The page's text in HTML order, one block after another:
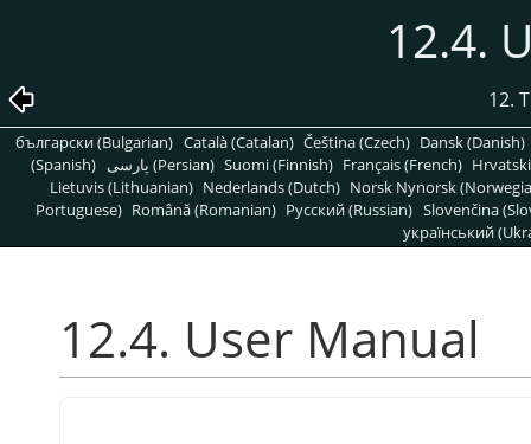
12.4.
12.
български (Bulgarian) Català (Catalan) Čeština (Czech) Dansk (Danish)
(Spanish)
پارسی (Persian) Suomi (Finnish) Français (French)
Lietuvis (Lithuanian) Nederlands (Dutch) Norsk Nynorsk
Portuguese) Română (Romanian) Pусский (Russian) Slovenčina
український
12.4. User Manual